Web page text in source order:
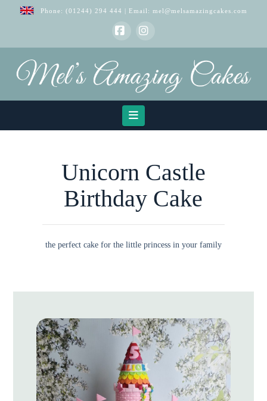
Phone: (01244) 294 444 | Email: mel@melsamazingcakes.com
FacebookInstagram
Navigation
Unicorn Castle
Birthday Cake
the perfect cake for the little princess in your family